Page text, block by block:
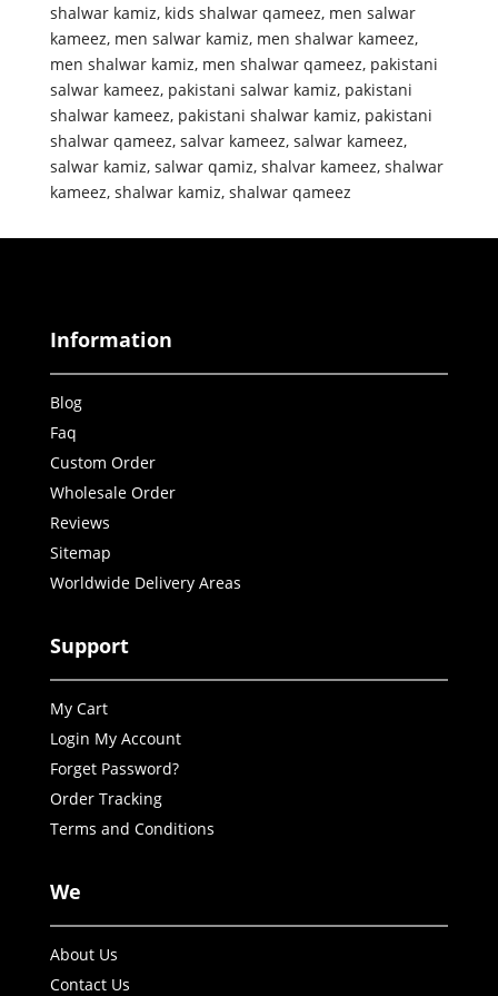
shalwar kamiz, kids shalwar qameez, men salwar
kameez, men salwar kamiz, men shalwar kameez,
men shalwar kamiz, men shalwar qameez, pakistani
salwar kameez, pakistani salwar kamiz, pakistani
shalwar kameez, pakistani shalwar kamiz, pakistani
shalwar qameez, salvar kameez, salwar kameez,
salwar kamiz, salwar qamiz, shalvar kameez, shalwar
kameez, shalwar kamiz, shalwar qameez
Information
Blog
Faq
Custom Order
Wholesale Order
Reviews
Sitemap
Worldwide Delivery Areas
Support
My Cart
Login My Account
Forget Password?
Order Tracking
Terms and Conditions
We
About Us
Contact Us